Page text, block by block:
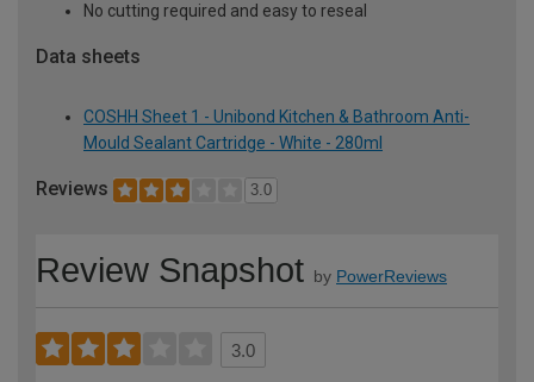
No cutting required and easy to reseal
Data sheets
COSHH Sheet 1 - Unibond Kitchen & Bathroom Anti-
Mould Sealant Cartridge - White - 280ml
Reviews 3.0
Review Snapshot by PowerReviews
3.0